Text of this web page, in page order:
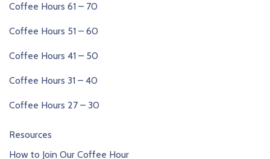
Coffee Hours 61 – 70
Coffee Hours 51 – 60
Coffee Hours 41 – 50
Coffee Hours 31 – 40
Coffee Hours 27 – 30
Resources
How to Join Our Coffee Hour